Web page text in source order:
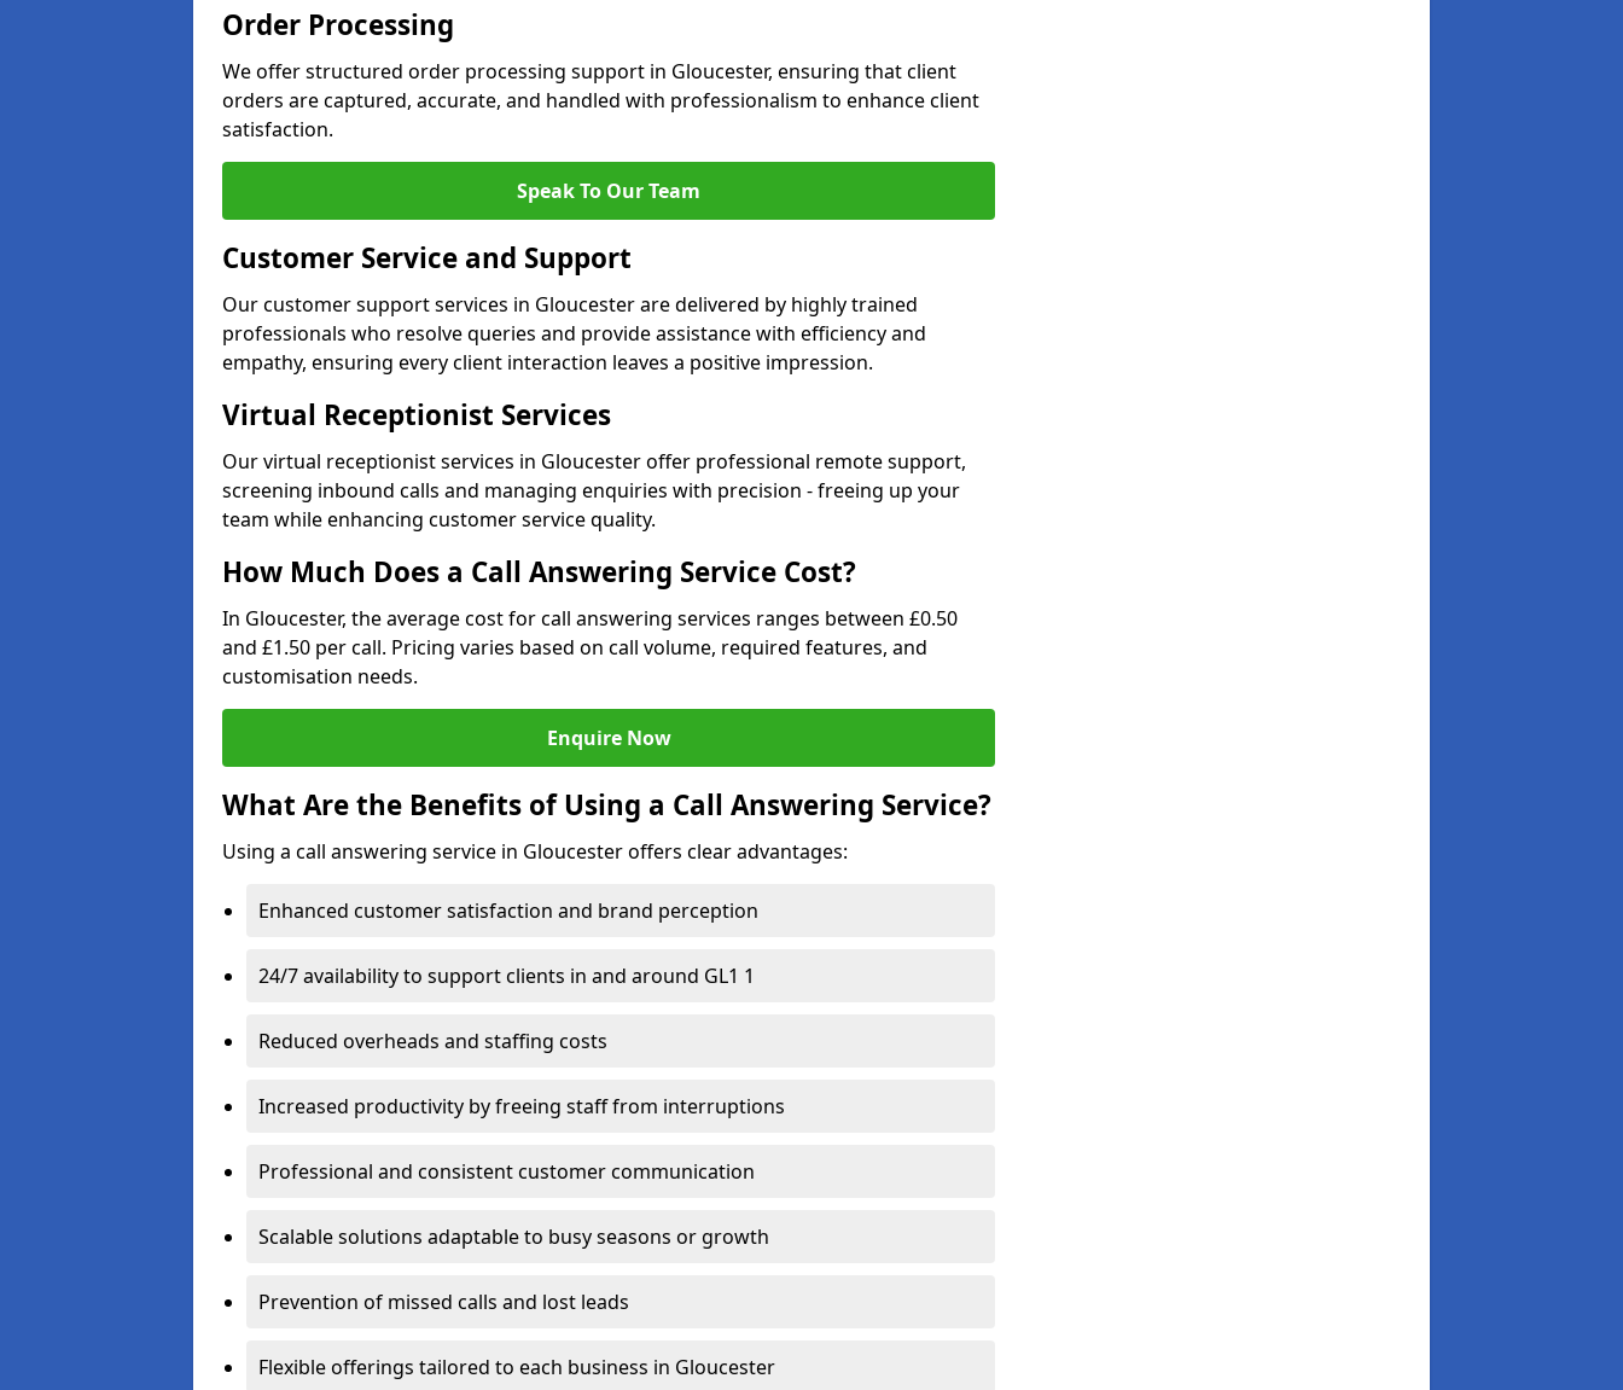
Order Processing
We offer structured order processing support in Gloucester, ensuring that client
orders are captured, accurate, and handled with professionalism to enhance client
satisfaction.
Speak To Our Team
Customer Service and Support
Our customer support services in Gloucester are delivered by highly trained
professionals who resolve queries and provide assistance with efficiency and
empathy, ensuring every client interaction leaves a positive impression.
Virtual Receptionist Services
Our virtual receptionist services in Gloucester offer professional remote support,
screening inbound calls and managing enquiries with precision - freeing up your
team while enhancing customer service quality.
How Much Does a Call Answering Service Cost?
In Gloucester, the average cost for call answering services ranges between £0.50
and £1.50 per call. Pricing varies based on call volume, required features, and
customisation needs.
Enquire Now
What Are the Benefits of Using a Call Answering Service?
Using a call answering service in Gloucester offers clear advantages:
Enhanced customer satisfaction and brand perception
24/7 availability to support clients in and around GL1 1
Reduced overheads and staffing costs
Increased productivity by freeing staff from interruptions
Professional and consistent customer communication
Scalable solutions adaptable to busy seasons or growth
Prevention of missed calls and lost leads
Flexible offerings tailored to each business in Gloucester